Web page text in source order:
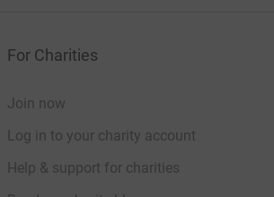
For Charities
Join now
Log in to your charity account
Help & support for charities